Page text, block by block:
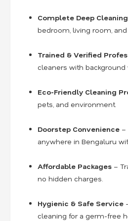
Complete Deep Cleaning
bedroom, living room, and
Trained & Verified
cleaners with background
Eco-Friendly Cleaning
pets, and environment.
Doorstep Convenience –
anywhere in Bengaluru
Affordable Packages –
no hidden charges.
Hygienic & Safe Service
cleaning for a germ-free